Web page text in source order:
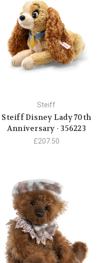
Steiff
Steiff Disney Lady 70th
Anniversary - 356223
£207.50